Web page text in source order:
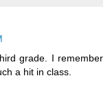
grade. I remember
a hit in class.